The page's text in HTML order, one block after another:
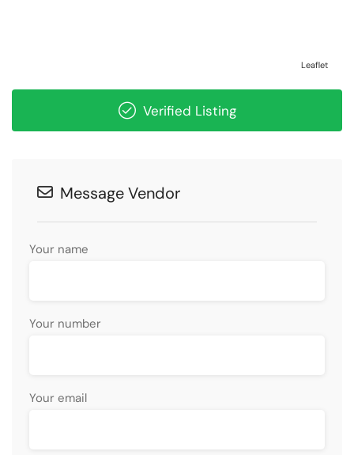
Leaflet
Verified Listing
Message Vendor
Your name
Your number
Your email